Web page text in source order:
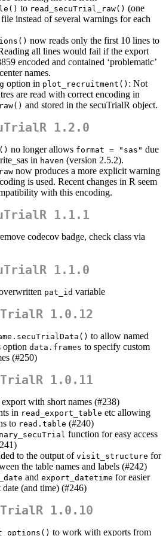
to read_secuTrial_raw() (one
instead of several warnings for each
now reads only the first 10 lines to
all lines would fail if the export
encoded and contained ‘problematic’
names.
option in plot_recruitment() : Not
are read with correct encoding in
and stored in the secuTrialR object.
1.2.0
no longer allows format = "sas" due
in haven (version 2.5.2).
now produces a more explicit warning
is used. Recent changes in R seem
with this encoding.
1.1.1
codecov badge, check class via
1.1.0
pat_id variable
1.0.12
to allow named
option data.frames to specify custom
(#250)
1.0.11
with short names (#238)
in read_export_table etc allowing
to read.table (#240)
function for easy access
to the output of visit_structure for
the table names and labels (#242)
and export_datetime for easier
date (and time) (#246)
1.0.10
to work with exports from